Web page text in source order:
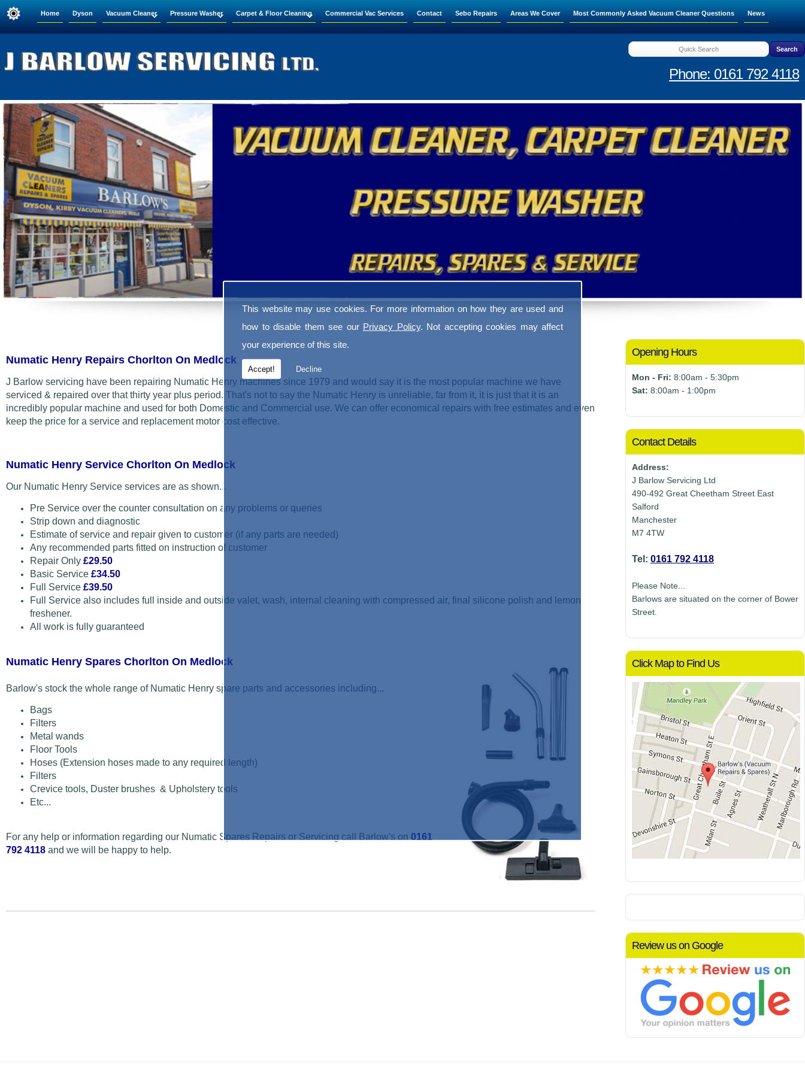
This website may use cookies. For more information on how they are used and
how to disable them see our Privacy Policy. Not accepting cookies may affect
your experience of this site.
Accept! Decline
Home Dyson Vacuum Cleaner Pressure Washer Carpet & Floor Cleaning Commercial Vac Services Contact Sebo Repairs Areas We Cover Most Commonly Asked Vacuum Cleaner Questions News
Phone: 0161 792 4118
Opening Hours
Mon - Fri: 8:00am - 5:30pm
Sat: 8:00am - 1:00pm
Contact Details
Address:
J Barlow Servicing Ltd
490-492 Great Cheetham Street East
Salford
Manchester
M7 4TW
Tel: 0161 792 4118
Please Note...
Barlows are situated on the corner of Bower
Street.
Click Map to Find Us
Review us on Google
Numatic Henry Repairs Chorlton On Medlock
J Barlow servicing have been repairing Numatic Henry machines since 1979 and would say it is the most popular machine we have
serviced & repaired over that thirty year plus period. That's not to say the Numatic Henry is unreliable, far from it, it is just that it is an
incredibly popular machine and used for both Domestic and Commercial use. We can offer economical repairs with free estimates and even
keep the price for a service and replacement motor cost effective.
Numatic Henry Service Chorlton On Medlock
Our Numatic Henry Service services are as shown...
Pre Service over the counter consultation on any problems or queries
Strip down and diagnostic
Estimate of service and repair given to customer (if any parts are needed)
Any recommended parts fitted on instruction of customer
Repair Only £29.50
Basic Service £34.50
Full Service £39.50
Full Service also includes full inside and outside valet, wash, internal cleaning with compressed air, final silicone polish and lemon
freshener.
All work is fully guaranteed
Numatic Henry Spares Chorlton On Medlock
Barlow's stock the whole range of Numatic Henry spare parts and accessories including...
Bags
Filters
Metal wands
Floor Tools
Hoses (Extension hoses made to any required length)
Filters
Crevice tools, Duster brushes & Upholstery tools
Etc...
For any help or information regarding our Numatic Spares Repairs or Servicing call Barlow's on 0161
792 4118 and we will be happy to help.